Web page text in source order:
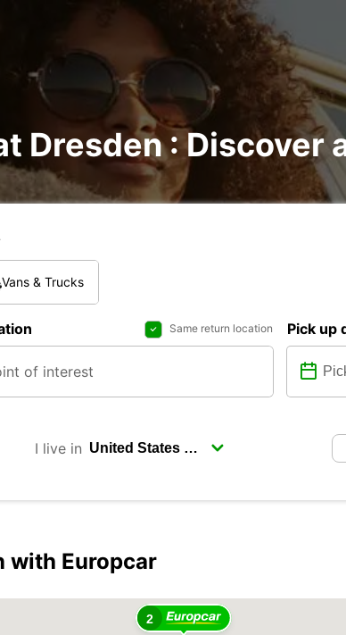
Dresden : Discover
Vans & Trucks
Same return location Pick up
I live in
with Europcar
2